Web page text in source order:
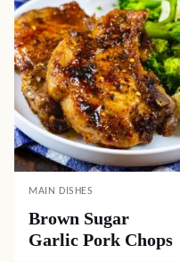
MAIN DISHES
Brown Sugar
Garlic Pork Chops